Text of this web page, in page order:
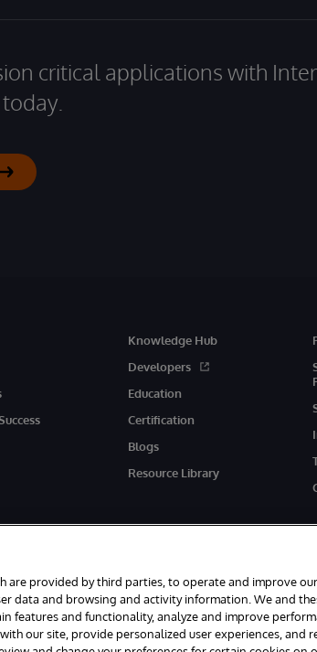
critical applications with
Knowledge Hub
Developers
Education
Certification
Blogs
Resource Library
MA. All Rights Reserved. Notices/Terms & Conditions
are provided by third parties, to operate and improve
data and browsing and activity information. We and
features and functionality, analyze and improve
our site, provide personalized user experiences, and